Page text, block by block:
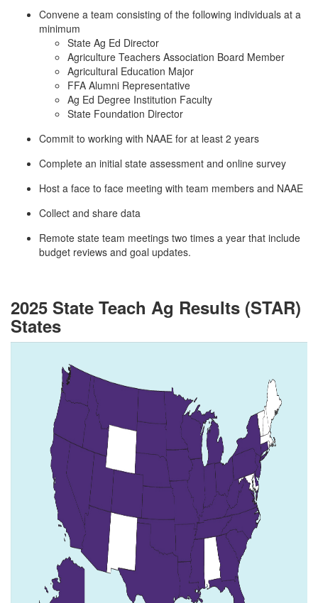
Convene a team consisting of the following individuals at a
minimum
State Ag Ed Director
Agriculture Teachers Association Board Member
Agricultural Education Major
FFA Alumni Representative
Ag Ed Degree Institution Faculty
State Foundation Director
Commit to working with NAAE for at least 2 years
Complete an initial state assessment and online survey
Host a face to face meeting with team members and NAAE
Collect and share data
Remote state team meetings two times a year that include
budget reviews and goal updates.
2025 State Teach Ag Results (STAR)
States